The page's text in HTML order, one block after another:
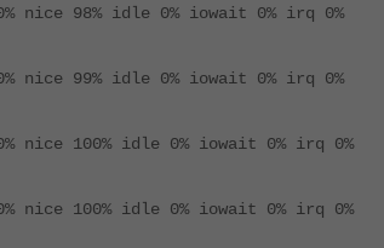
nice 98% idle 0% iowait 0% irq 0%
nice 99% idle 0% iowait 0% irq 0%
nice 100% idle 0% iowait 0% irq 0%
nice 100% idle 0% iowait 0% irq 0%